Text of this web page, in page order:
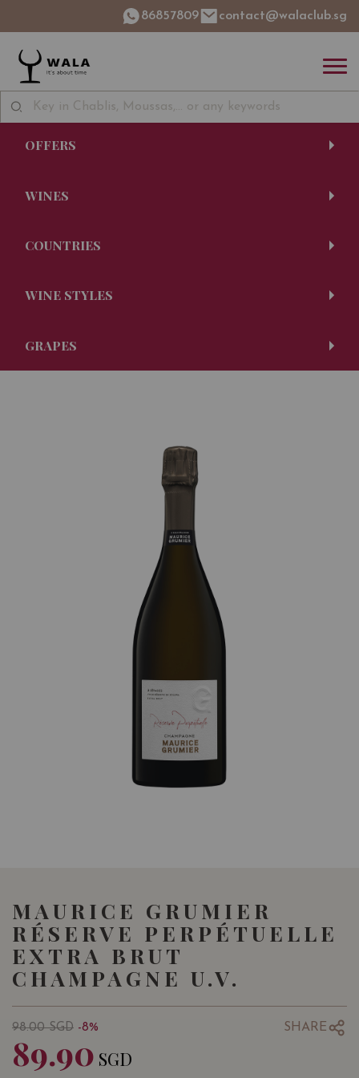
86857809 contact@walaclub.sg
OFFERS
WINES
COUNTRIES
WINE STYLES
GRAPES
MAURICE GRUMIER
RÉSERVE PERPÉTUELLE
EXTRA BRUT
CHAMPAGNE U.V.
98.00SGD -8%
89.90 SGD
SHARE